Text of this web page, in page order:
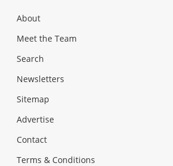
About
Meet the Team
Search
Newsletters
Sitemap
Advertise
Contact
Terms & Conditions